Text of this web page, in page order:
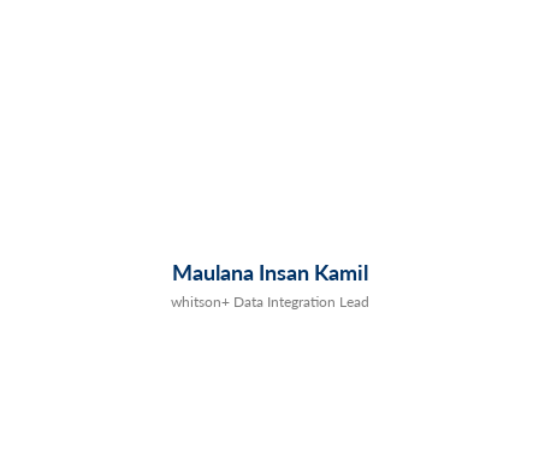
Maulana Insan Kamil
whitson+ Data Integration Lead